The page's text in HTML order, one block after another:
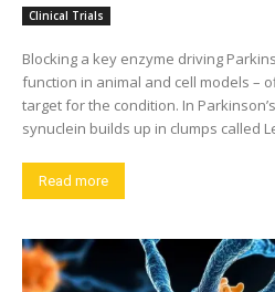
Clinical Trials
Blocking a key enzyme driving
function in animal and cell models –
target for the condition. In Parkinson’s, a protein known as alpha-
synuclein builds up in clumps called
Read more